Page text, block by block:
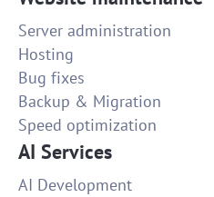
Server administration
Hosting
Bug fixes
Backup & Migration
Speed optimization
AI Services
AI Development